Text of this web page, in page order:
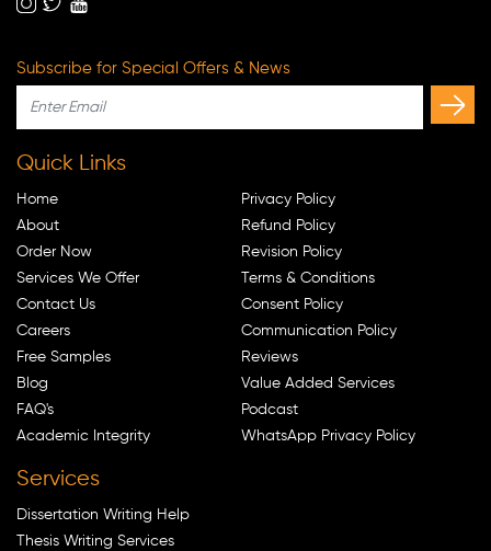
Subscribe for Special Offers & News
Quick Links
Home
About
Order Now
Services We Offer
Contact Us
Careers
Free Samples
Blog
FAQ's
Academic Integrity
Privacy Policy
Refund Policy
Revision Policy
Terms & Conditions
Consent Policy
Communication Policy
Reviews
Value Added Services
Podcast
WhatsApp Privacy Policy
Services
Dissertation Writing Help
Thesis Writing Services